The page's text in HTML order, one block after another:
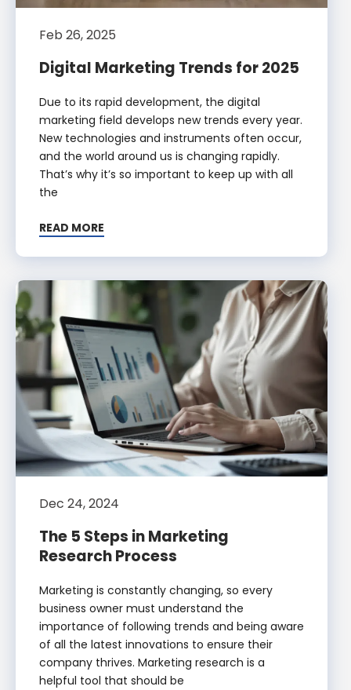
Feb 26, 2025
Digital Marketing Trends for 2025
Due to its rapid development, the digital
marketing field develops new trends every year.
New technologies and instruments often occur,
and the world around us is changing rapidly.
That’s why it’s so important to keep up with all
the
READ MORE
Dec 24, 2024
The 5 Steps in Marketing
Research Process
Marketing is constantly changing, so every
business owner must understand the
importance of following trends and being aware
of all the latest innovations to ensure their
company thrives. Marketing research is a
helpful tool that should be